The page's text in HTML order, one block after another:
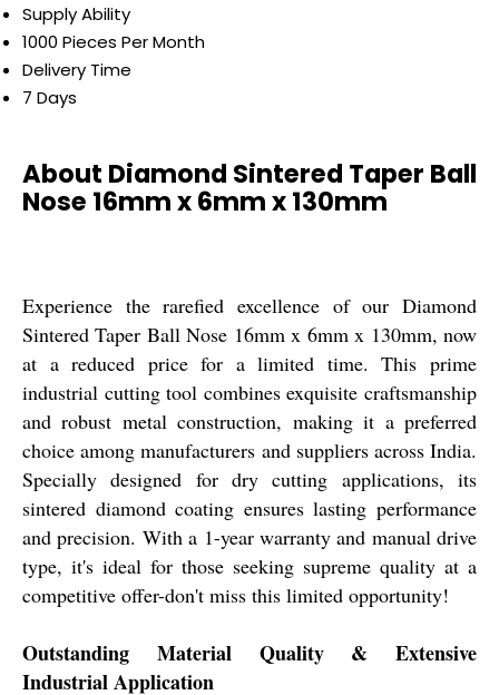
Supply Ability
1000 Pieces Per Month
Delivery Time
7 Days
About Diamond Sintered Taper Ball
Nose 16mm x 6mm x 130mm
Experience the rarefied excellence of our Diamond
Sintered Taper Ball Nose 16mm x 6mm x 130mm, now
at a reduced price for a limited time. This prime
industrial cutting tool combines exquisite craftsmanship
and robust metal construction, making it a preferred
choice among manufacturers and suppliers across India.
Specially designed for dry cutting applications, its
sintered diamond coating ensures lasting performance
and precision. With a 1-year warranty and manual drive
type, it's ideal for those seeking supreme quality at a
competitive offer-don't miss this limited opportunity!
Outstanding Material Quality & Extensive
Industrial Application